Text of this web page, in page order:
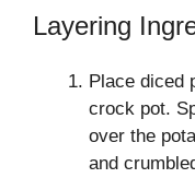
Layering
Place diced
crock pot.
over the
and